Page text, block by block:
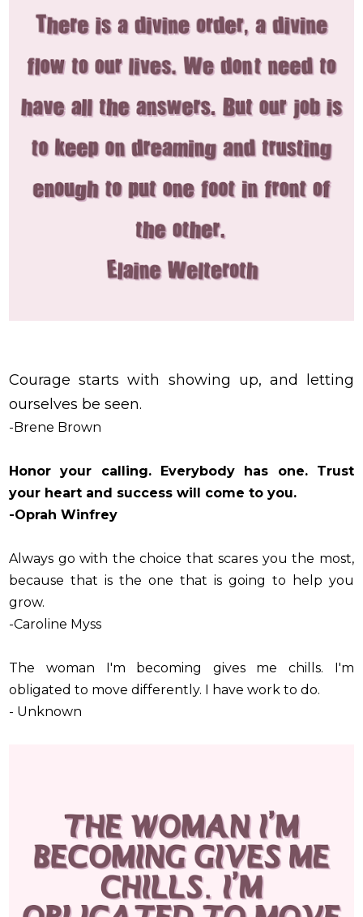
Courage starts with showing up, and letting
ourselves be seen.
-Brene Brown
Honor your calling. Everybody has one. Trust
your heart and success will come to you.
-Oprah Winfrey
Always go with the choice that scares you the most,
because that is the one that is going to help you
grow.
-Caroline Myss
The woman I'm becoming gives me chills. I'm
obligated to move differently. I have work to do.
- Unknown